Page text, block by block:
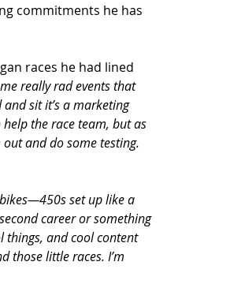
commitments he has
races he had lined
really rad events that
sit it’s a marketing
the race team, but as
and do some testing.
set up like a
career or something
things, and cool content
those little races. I’m